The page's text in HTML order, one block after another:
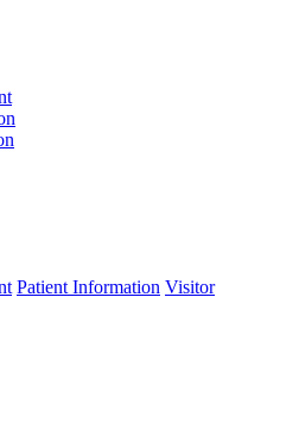
Patient Information Visitor